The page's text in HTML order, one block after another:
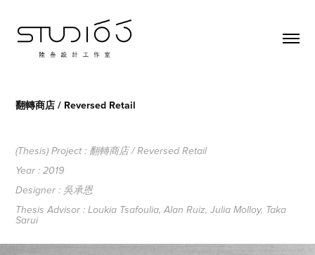
翻轉商店 / Reversed Retail
(Thesis) Project : 翻轉商店 / Reversed Retail
Year : 2019
Designer : 吳承恩
Thesis Advisor : Loukia Tsafoulia, Alan Ruiz, Julia Molloy, Taka
Sarui